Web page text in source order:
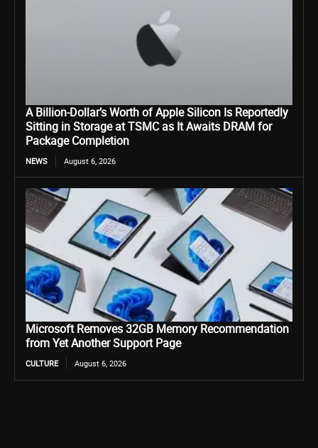
A Billion-Dollar’s Worth of Apple Silicon Is Reportedly
Sitting in Storage at TSMC as It Awaits DRAM for
Package Completion
NEWS August 6, 2026
Microsoft Removes 32GB Memory Recommendation
from Yet Another Support Page
CULTURE August 6, 2026